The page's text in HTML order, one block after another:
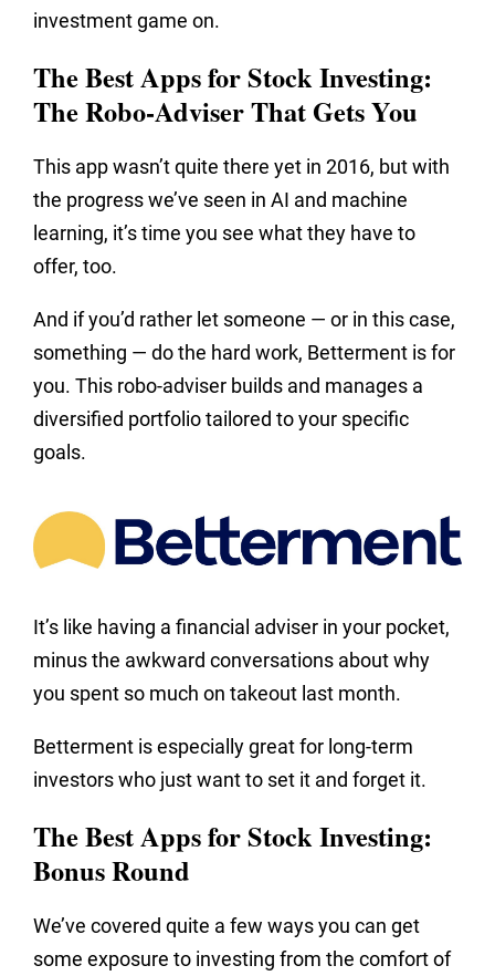
investment game on.
The Best Apps for Stock Investing:
The Robo-Adviser That Gets You
This app wasn’t quite there yet in 2016, but with
the progress we’ve seen in AI and machine
learning, it’s time you see what they have to
offer, too.
And if you’d rather let someone — or in this case,
something — do the hard work, Betterment is for
you. This robo-adviser builds and manages a
diversified portfolio tailored to your specific
goals.
It’s like having a financial adviser in your pocket,
minus the awkward conversations about why
you spent so much on takeout last month.
Betterment is especially great for long-term
investors who just want to set it and forget it.
The Best Apps for Stock Investing:
Bonus Round
We’ve covered quite a few ways you can get
some exposure to investing from the comfort of